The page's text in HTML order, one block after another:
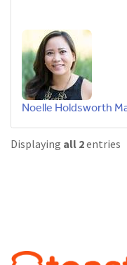
Noelle Holdsworth
Displaying all 2entries